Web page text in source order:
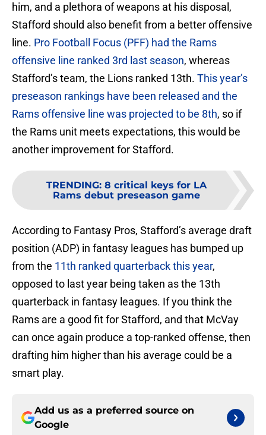
him, and a plethora of weapons at his disposal,
Stafford should also benefit from a better offensive
line. Pro Football Focus (PFF) had the Rams
offensive line ranked 3rd last season, whereas
Stafford’s team, the Lions ranked 13th. This year’s
preseason rankings have been released and the
Rams offensive line was projected to be 8th, so if
the Rams unit meets expectations, this would be
another improvement for Stafford.
TRENDING: 8 critical keys for LA
Rams debut preseason game
According to Fantasy Pros, Stafford’s average draft
position (ADP) in fantasy leagues has bumped up
from the 11th ranked quarterback this year,
opposed to last year being taken as the 13th
quarterback in fantasy leagues. If you think the
Rams are a good fit for Stafford, and that McVay
can once again produce a top-ranked offense, then
drafting him higher than his average could be a
smart play.
Add us as a preferred source on
Google